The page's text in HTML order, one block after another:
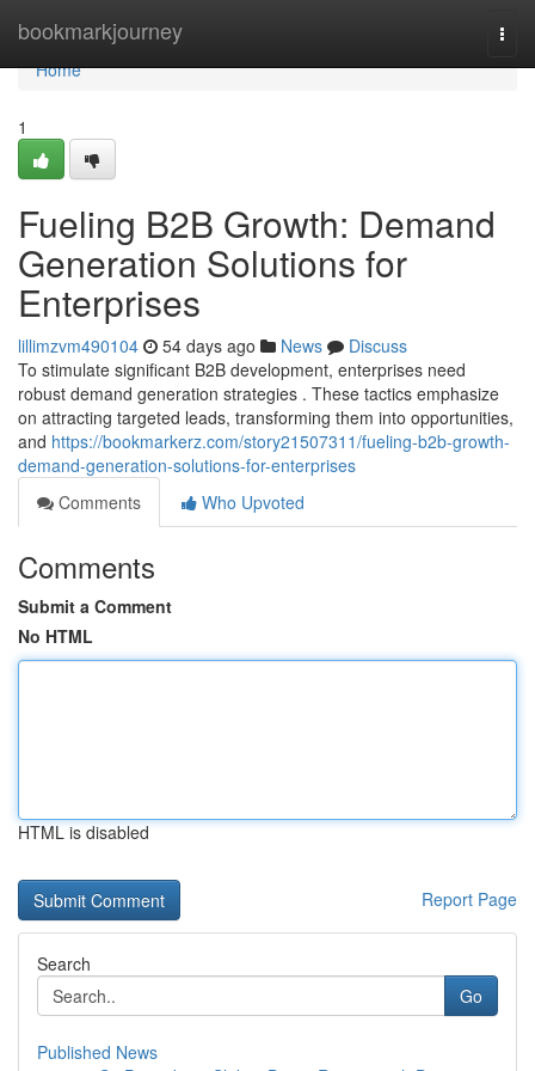
bookmarkjourney
Home
Home
1
Fueling B2B Growth: Demand
Generation Solutions for
Enterprises
lillimzvm490104 54 days ago News
Discuss
To stimulate significant B2B development, enterprises need
robust demand generation strategies . These tactics emphasize
on attracting targeted leads, transforming them into opportunities,
and https://bookmarkerz.com/story21507311/fueling-b2b-growth-
demand-generation-solutions-for-enterprises
Comments
Who Upvoted
Comments
Submit a Comment
No HTML
HTML is disabled
Report Page
Search
Go
Published News